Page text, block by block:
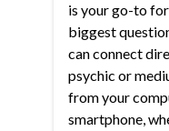
is your go-to
biggest
can connect
psychic or
from your
smartphone,